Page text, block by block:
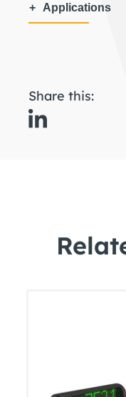
Applications
Share this: